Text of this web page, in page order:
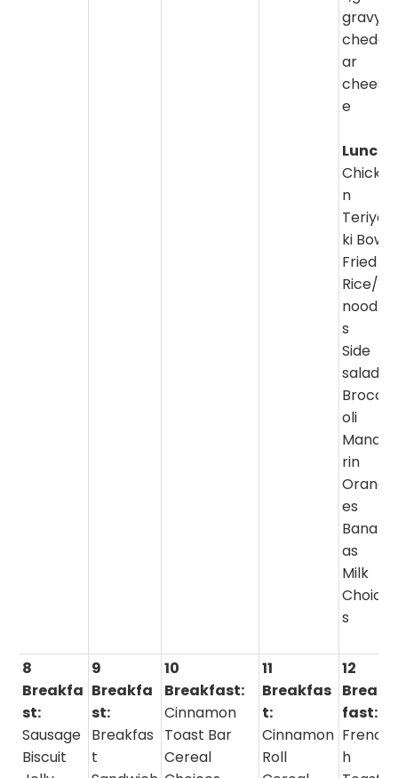
gravy,
chedd
ar
chees
e
Lunch:
Chicke
n
Teriya
ki Bowl
Fried
Rice/
noodle
s
Side
salad/
Brocc
oli
Manda
rin
Orang
es
Banan
as
Milk
Choice
s
8
Breakfa
st:
Sausage
Biscuit
9
Breakfa
st:
Breakfas
t
10
Breakfast:
Cinnamon
Toast Bar
Cereal
11
Breakfas
t:
Cinnamon
Roll
12
Break
fast:
Frenc
h